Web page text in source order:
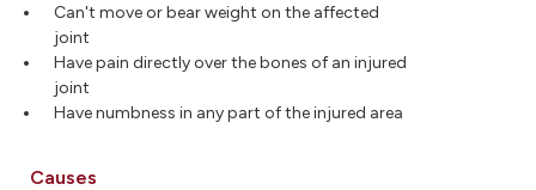
Can't move or bear weight on the affected
joint
Have pain directly over the bones of an injured
joint
Have numbness in any part of the injured area
Causes